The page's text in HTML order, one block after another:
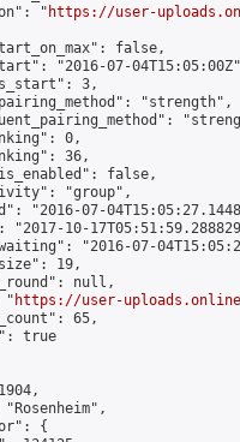
"
https://user-
false,
"2016-07-
3,
"strength",
0,
36,
false,
"group",
"2016-07-
"2017-10-
"2016-07-
19,
null,
"
https://user-uploads.online-
65,
true
{